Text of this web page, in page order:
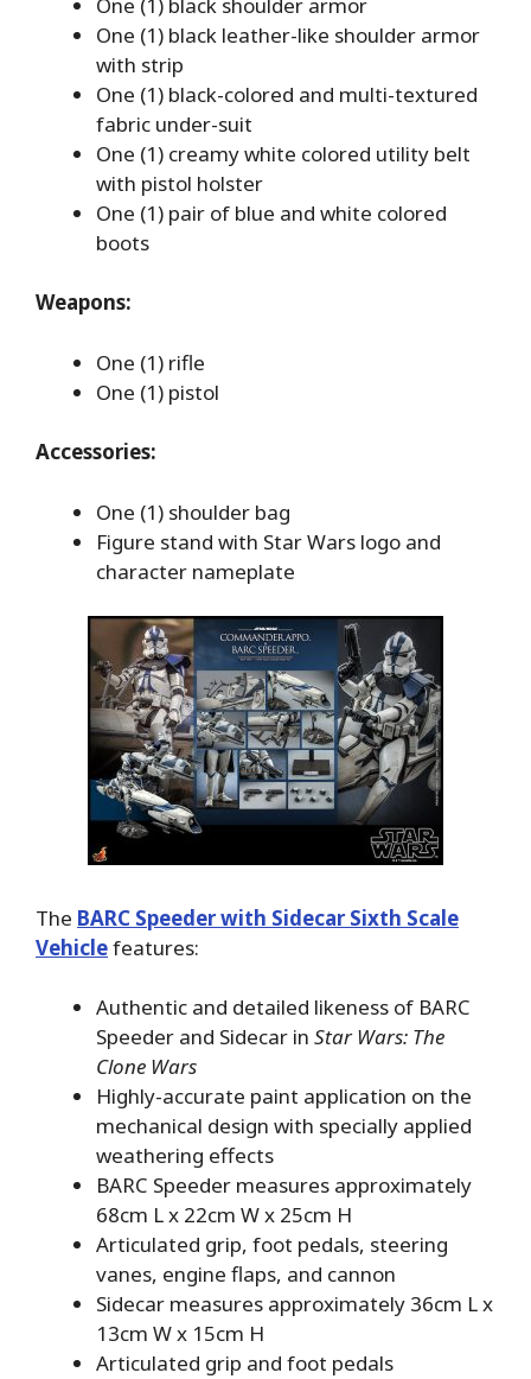
One (1) black leather-like shoulder armor
with strip
One (1) black-colored and multi-textured
fabric under-suit
One (1) creamy white colored utility belt
with pistol holster
One (1) pair of blue and white colored
boots
Weapons:
One (1) rifle
One (1) pistol
Accessories:
One (1) shoulder bag
Figure stand with Star Wars logo and
character nameplate
The BARC Speeder with Sidecar Sixth Scale
Vehiclefeatures:
Authentic and detailed likeness of BARC
Speeder and Sidecar in Star Wars: The
Clone Wars
Highly-accurate paint application on the
mechanical design with specially applied
weathering effects
BARC Speeder measures approximately
68cm L x 22cm W x 25cm H
Articulated grip, foot pedals, steering
vanes, engine flaps, and cannon
Sidecar measures approximately 36cm L x
13cm W x 15cm H
Articulated grip and foot pedals